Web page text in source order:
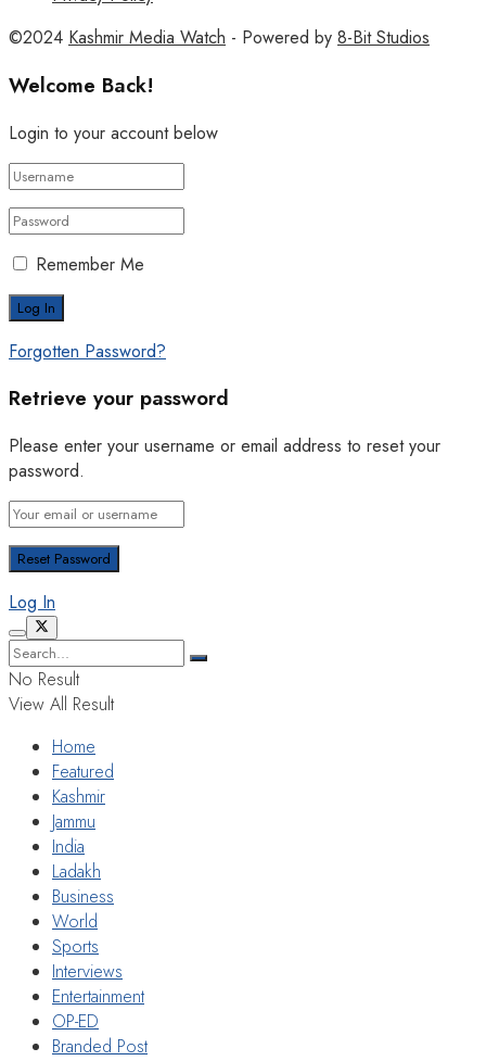
©2024 Kashmir Media Watch - Powered by 8-Bit Studios
Welcome Back!
Login to your account below
Remember Me
Forgotten Password?
Retrieve your password
Please enter your username or email address to reset your
password.
Log In
No Result
View All Result
Home
Featured
Kashmir
Jammu
India
Ladakh
Business
World
Sports
Interviews
Entertainment
OP-ED
Branded Post